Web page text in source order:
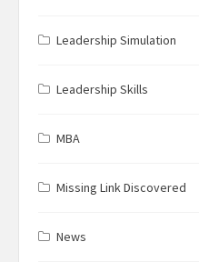
Leadership Simulation
Leadership Skills
MBA
Missing Link Discovered
News